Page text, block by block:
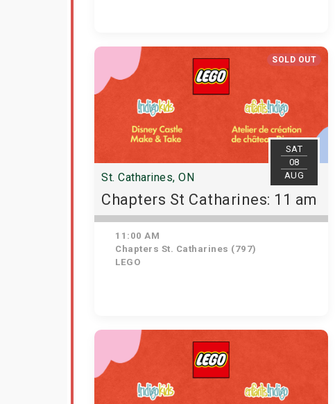
SOLD OUT
SAT
08
AUG
St. Catharines, ON
Chapters St Catharines: 11 am
11:00 AM
Chapters St. Catharines (797)
LEGO